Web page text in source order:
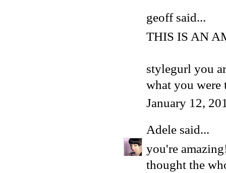
geoff said...
THIS IS AN
stylegurl you
what you were
January 12,
Adele said...
you're
thought the